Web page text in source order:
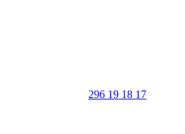
296 19 18 17